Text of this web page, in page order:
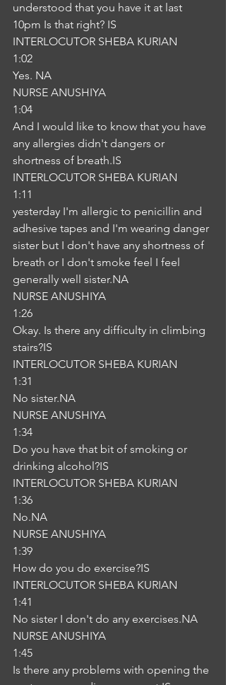
understood that you have it at last
10pm Is that right? IS
INTERLOCUTOR SHEBA KURIAN
1:02
Yes. NA
NURSE ANUSHIYA
1:04
And I would like to know that you have
any allergies didn't dangers or
shortness of breath.IS
INTERLOCUTOR SHEBA KURIAN
1:11
yesterday I'm allergic to penicillin and
adhesive tapes and I'm wearing danger
sister but I don't have any shortness of
breath or I don't smoke feel I feel
generally well sister.NA
NURSE ANUSHIYA
1:26
Okay. Is there any difficulty in climbing
stairs?IS
INTERLOCUTOR SHEBA KURIAN
1:31
No sister.NA
NURSE ANUSHIYA
1:34
Do you have that bit of smoking or
drinking alcohol?IS
INTERLOCUTOR SHEBA KURIAN
1:36
No.NA
NURSE ANUSHIYA
1:39
How do you do exercise?IS
INTERLOCUTOR SHEBA KURIAN
1:41
No sister I don't do any exercises.NA
NURSE ANUSHIYA
1:45
Is there any problems with opening the